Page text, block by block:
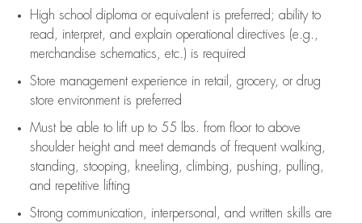
High school diploma or equivalent is preferred; ability to
read, interpret, and explain operational directives (e.g.,
merchandise schematics, etc.) is required
Store management experience in retail, grocery, or drug
store environment is preferred
Must be able to lift upto 55 lbs. from floor to above
shoulder height and meet demands of frequent walking,
standing, stooping, kneeling, climbing, pushing, pulling,
and repetitive lifting
Strong communication , interpersonal, and written skills are